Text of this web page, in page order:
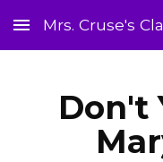
Skip to main content
Mrs. Cruse's
Don't